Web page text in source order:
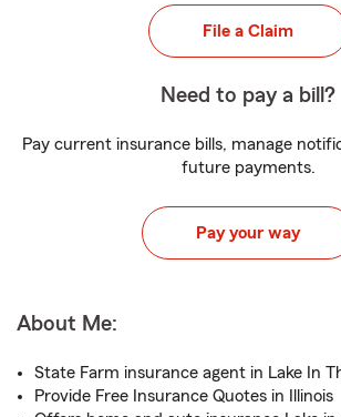
File a Claim
Need to pay a bill?
Pay current insurance bills, manage
future payments.
Pay your way
About Me:
State Farm insurance agent in Lake In
Provide Free Insurance Quotes in Illinois